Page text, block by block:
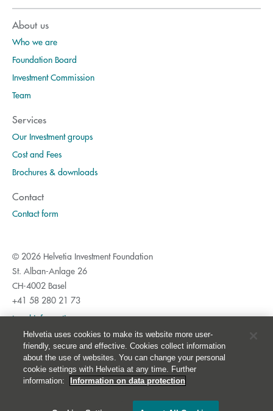
About us
Who we are
Foundation Board
Investment Commission
Team
Services
Our Investment groups
Cost and Fees
Brochures & downloads
Contact
Contact form
© 2026 Helvetia Investment Foundation
St. Alban-Anlage 26
CH-4002 Basel
+41 58 280 21 73
Legal information
Privacy Policy
Imprint
Cookies
Helvetia uses cookies to make its website more user-
friendly, secure and effective. Cookies collect information
about the use of websites. You can change your personal
cookie settings with Helvetia at any time. Further
information:
Information on data protection